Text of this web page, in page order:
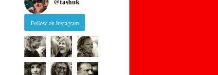
Follow on Instagram